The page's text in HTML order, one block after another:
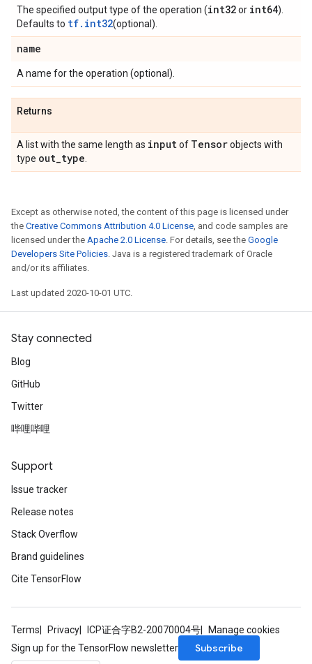
The specified output type of the operation (int32or int64).
Defaults to tf.int32(optional).
name
A name for the operation (optional).
Returns
A list with the same length as inputof Tensorobjects with
type out_type
Except as otherwise noted, the content of this page is licensed under
the Creative Commons Attribution 4.0 License, and code samples are
licensed under the Apache 2.0 License. For details, see the Google
Developers Site Policies. Java is a registered trademark of Oracle
and/or its affiliates.
Last updated 2020-10-01 UTC.
Stay connected
Blog
GitHub
Twitter
哔哩哔哩
Support
Issue tracker
Release notes
Stack Overflow
Brand guidelines
Cite TensorFlow
Terms Privacy ICP证合字B2-20070004号
Manage cookies
Sign up for the TensorFlow newsletter
Subscribe